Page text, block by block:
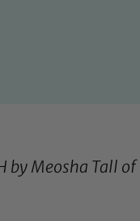
by Meosha Tall of